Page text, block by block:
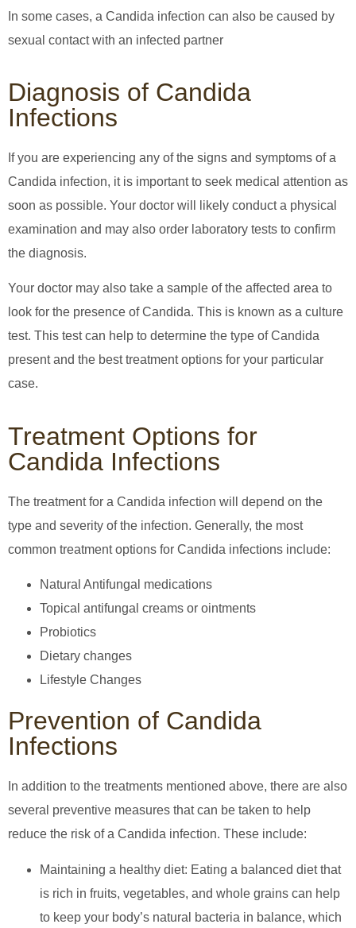
In some cases, a Candida infection can also be caused by
sexual contact with an infected partner
Diagnosis of Candida
Infections
If you are experiencing any of the signs and symptoms of a
Candida infection, it is important to seek medical attention as
soon as possible. Your doctor will likely conduct a physical
examination and may also order laboratory tests to confirm
the diagnosis.
Your doctor may also take a sample of the affected area to
look for the presence of Candida. This is known as a culture
test. This test can help to determine the type of Candida
present and the best treatment options for your particular
case.
Treatment Options for
Candida Infections
The treatment for a Candida infection will depend on the
type and severity of the infection. Generally, the most
common treatment options for Candida infections include:
Natural Antifungal medications
Topical antifungal creams or ointments
Probiotics
Dietary changes
Lifestyle Changes
Prevention of Candida
Infections
In addition to the treatments mentioned above, there are also
several preventive measures that can be taken to help
reduce the risk of a Candida infection. These include:
Maintaining a healthy diet: Eating a balanced diet that
is rich in fruits, vegetables, and whole grains can help
to keep your body’s natural bacteria in balance, which